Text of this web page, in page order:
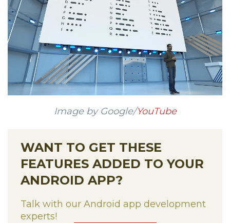
Image by Google/YouTube
WANT TO GET THESE
FEATURES ADDED TO YOUR
ANDROID APP?
Talk with our Android app development
experts!